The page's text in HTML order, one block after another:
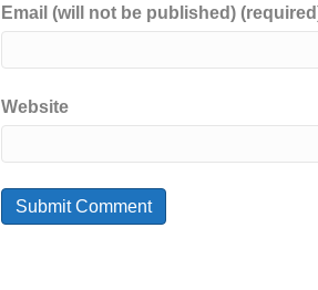
Email (will not be published)
Website